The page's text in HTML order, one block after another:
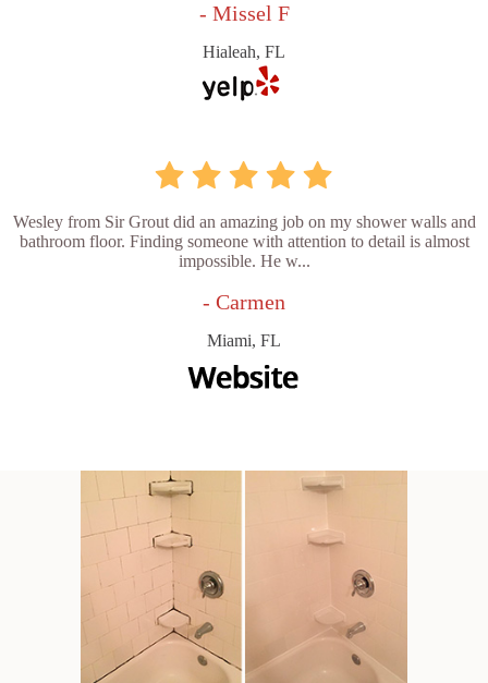
- Missel F
Hialeah, FL
Wesley from Sir Grout did an amazing job on my shower walls and
bathroom floor. Finding someone with attention to detail is almost
impossible. He w...
- Carmen
Miami, FL